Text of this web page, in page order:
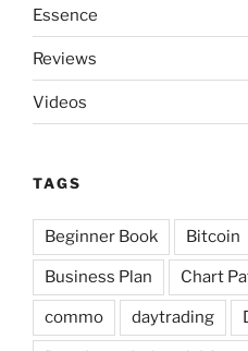
Essence
Reviews
Videos
TAGS
Beginner Book Bitcoin
Business Plan Chart
commo daytrading